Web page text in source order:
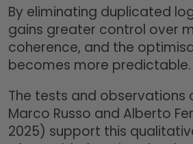
By eliminating duplicated
gains greater control over
coherence, and the
becomes more predictable.
The tests and observations
Marco Russo and Alberto
2025) support this